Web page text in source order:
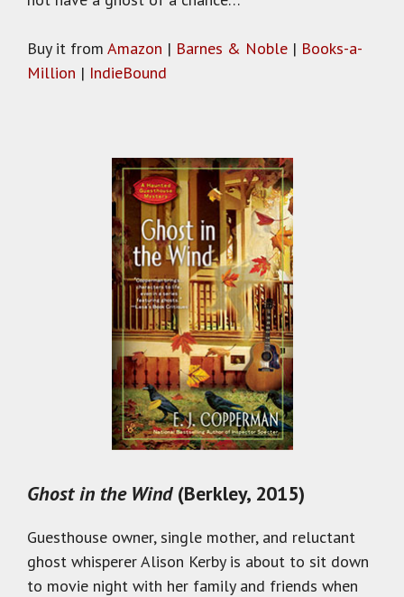
Buy it from Amazon | Barnes & Noble | Books-a-
Million | IndieBound
Ghost in the Wind(Berkley, 2015)
Guesthouse owner, single mother, and reluctant
ghost whisperer Alison Kerby is about to sit down
to movie night with her family and friends when